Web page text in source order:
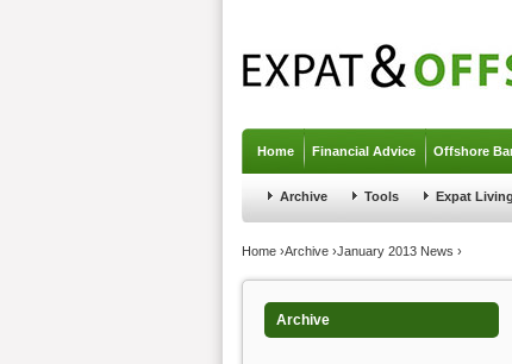
Home Financial Advice Offshore
Archive Tools Expat Living
You are here
Home ›Archive ›January 2013 News ›
Archive